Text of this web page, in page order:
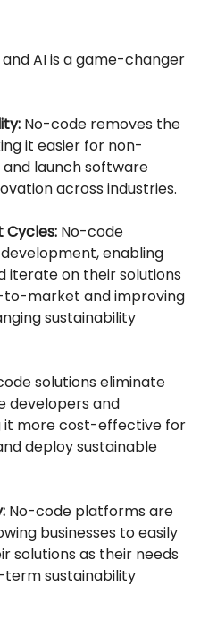
AI is a game-changer
No-code removes the
it easier for non-
launch software
across industries.
Cycles: No-code
enabling
iterate on their solutions
to-market and improving
sustainability
solutions eliminate
developers and
it more cost-effective for
deploy sustainable
No-code platforms are
businesses to easily
solutions as their needs
sustainability